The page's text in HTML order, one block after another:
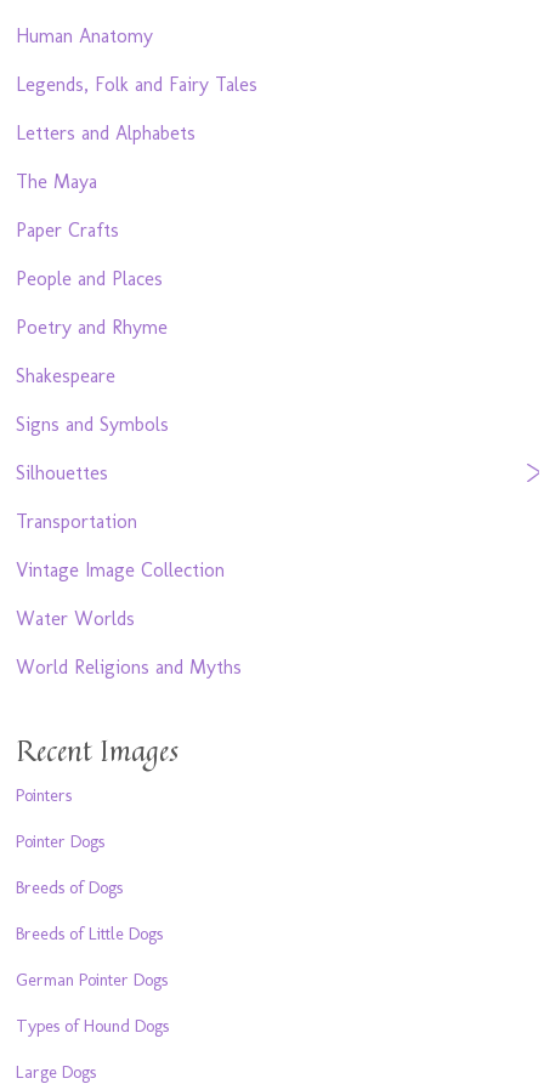
Human Anatomy
Legends, Folk and Fairy Tales
Letters and Alphabets
The Maya
Paper Crafts
People and Places
Poetry and Rhyme
Shakespeare
Signs and Symbols
Silhouettes
Transportation
Vintage Image Collection
Water Worlds
World Religions and Myths
Recent Images
Pointers
Pointer Dogs
Breeds of Dogs
Breeds of Little Dogs
German Pointer Dogs
Types of Hound Dogs
Large Dogs